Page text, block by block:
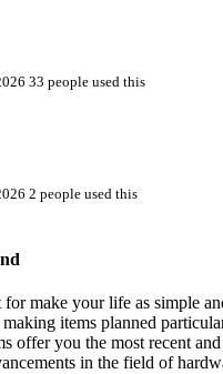
33 people used this
2 people used this
for make your life as simple
items planned
offer you the most recent
in the field of